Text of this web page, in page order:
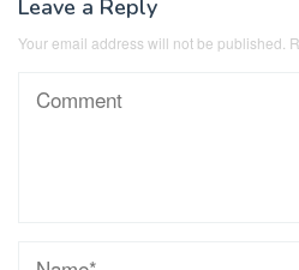
Leave a Reply
Your email address will not be published.